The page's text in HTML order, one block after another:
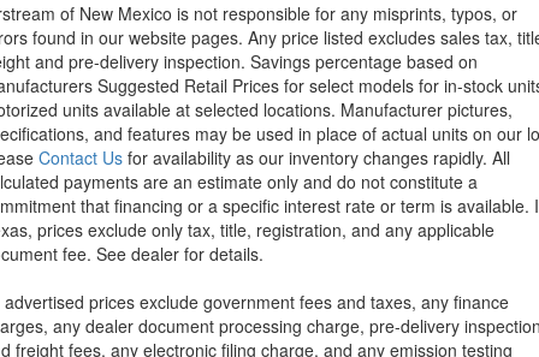
of New Mexico is not responsible for any misprints, typos, or
found in our website pages. Any price listed excludes sales tax,
and pre-delivery inspection. Savings percentage based on
Suggested Retail Prices for select models for in-stock
units available at selected locations. Manufacturer pictures,
and features may be used in place of actual units on our
Contact Us for availability as our inventory changes rapidly. All
payments are an estimate only and do not constitute a
that financing or a specific interest rate or term is available.
prices exclude only tax, title, registration, and any applicable
fee. See dealer for details.
advertised prices exclude government fees and taxes, any finance
any dealer document processing charge, pre-delivery
freight fees, any electronic filing charge, and any emission testing